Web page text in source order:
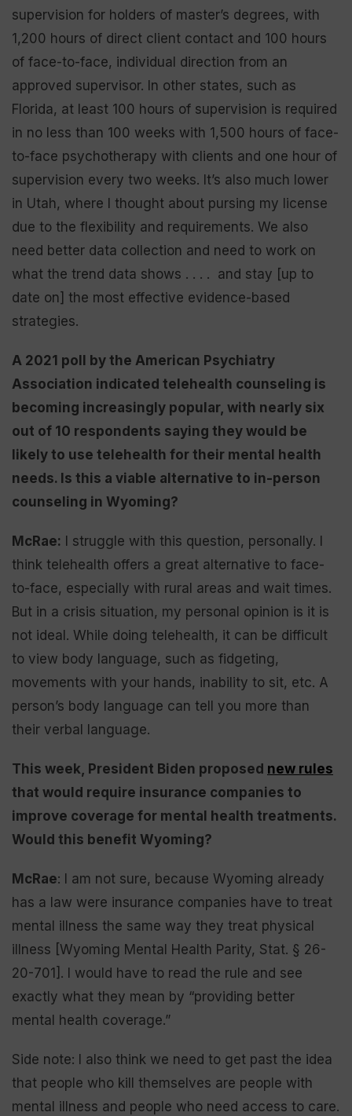
supervision for holders of master’s degrees, with
1,200 hours of direct client contact and 100 hours
of face-to-face, individual direction from an
approved supervisor. In other states, such as
Florida, at least 100 hours of supervision is required
in no less than 100 weeks with 1,500 hours of face-
to-face psychotherapy with clients and one hour of
supervision every two weeks. It’s also much lower
in Utah, where I thought about pursing my license
due to the flexibility and requirements. We also
need better data collection and need to work on
what the trend data shows . . . . and stay [up to
date on] the most effective evidence-based
strategies.
A 2021 poll by the American Psychiatry
Association indicated telehealth counseling is
becoming increasingly popular, with nearly six
out of 10 respondents saying they would be
likely to use telehealth for their mental health
needs. Is this a viable alternative to in-person
counseling in Wyoming?
McRae: I struggle with this question, personally. I
think telehealth offers a great alternative to face-
to-face, especially with rural areas and wait times.
But in a crisis situation, my personal opinion is it is
not ideal. While doing telehealth, it can be difficult
to view body language, such as fidgeting,
movements with your hands, inability to sit, etc. A
person’s body language can tell you more than
their verbal language.
This week, President Biden proposed new rules
that would require insurance companies to
improve coverage for mental health treatments.
Would this benefit Wyoming?
McRae: I am not sure, because Wyoming already
has a law were insurance companies have to treat
mental illness the same way they treat physical
illness [Wyoming Mental Health Parity, Stat. § 26-
20-701]. I would have to read the rule and see
exactly what they mean by “providing better
mental health coverage.”
Side note: I also think we need to get past the idea
that people who kill themselves are people with
mental illness and people who need access to care.